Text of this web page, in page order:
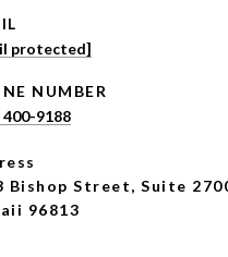
protected]
NUMBER
400-9188
Bishop Street, Suite
96813